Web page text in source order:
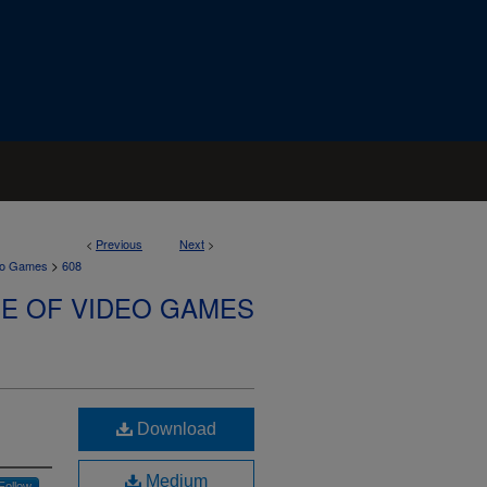
< Previous Next >
Games > 608
OF VIDEO GAMES
Download
Medium